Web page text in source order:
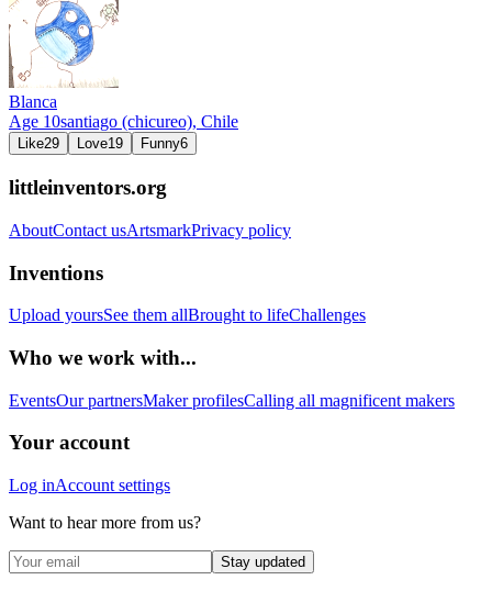
Blanca
Age 10santiago (chicureo), Chile
Like29 Love19 Funny6
littleinventors.org
AboutContact usArtsmarkPrivacy policy
Inventions
Upload yoursSee them allBrought to lifeChallenges
Who we work with...
EventsOur partnersMaker profilesCalling all magnificent makers
Your account
Log inAccount settings
Want to hear more from us?
Stay updated